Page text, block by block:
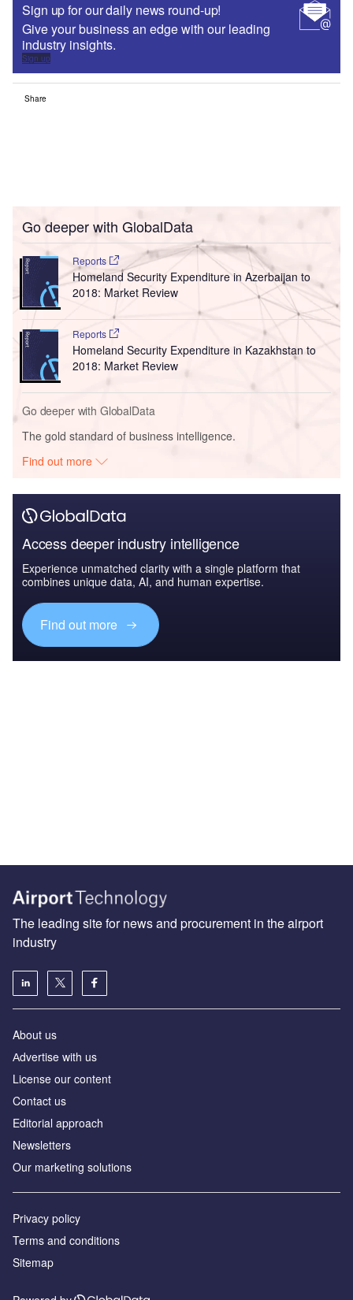
Sign up for our daily news round-up!
Give your business an edge with our leading
industry insights.
Sign up
Share
Go deeper with GlobalData
Reports
Homeland Security Expenditure in Azerbaijan to
2018: Market Review
Reports
Homeland Security Expenditure in Kazakhstan to
2018: Market Review
Go deeper with GlobalData
The gold standard of business intelligence.
Find out more
Access deeper industry intelligence
Experience unmatched clarity with a single platform that
combines unique data, AI, and human expertise.
Find out more
The leading site for news and procurement in the airport
industry
About us
Аdvertise with us
License our content
Contact us
Editorial approach
Newsletters
Our marketing solutions
Privacy policy
Terms and conditions
Sitemap